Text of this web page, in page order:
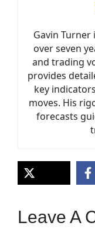
Gavin
over seven
and trading
provides
key
moves. His
forecasts
Leave A